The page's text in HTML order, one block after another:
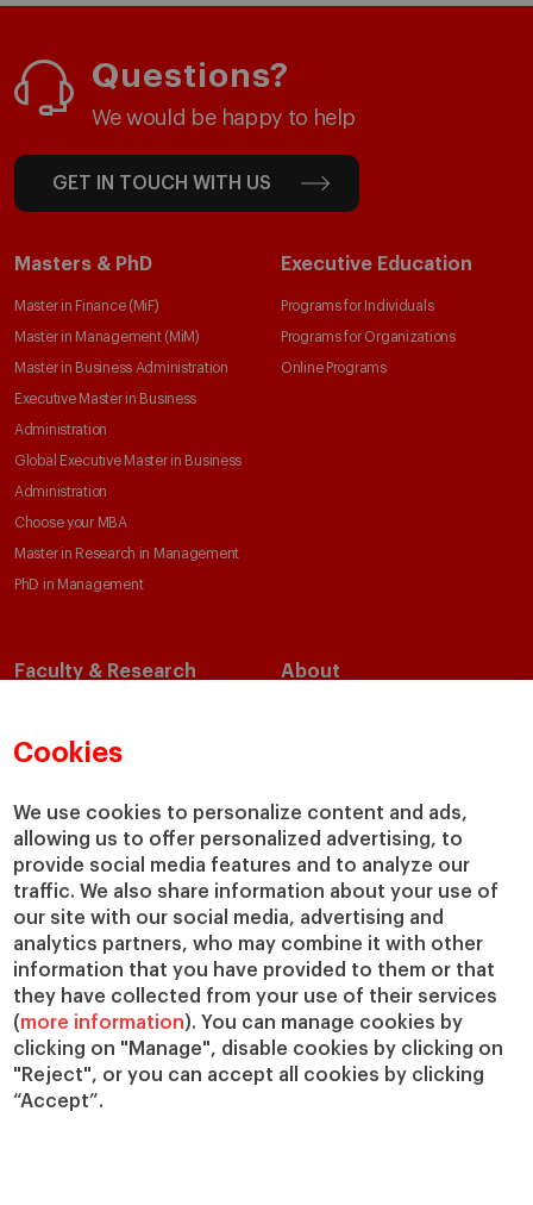
Cookies
We use cookies to personalize content and ads,
allowing us to offer personalized advertising, to
provide social media features and to analyze our
traffic. We also share information about your use of
our site with our social media, advertising and
analytics partners, who may combine it with other
information that you have provided to them or that
they have collected from your use of their services
(more information). You can manage cookies by
clicking on "Manage", disable cookies by clicking on
"Reject", or you can accept all cookies by clicking
“Accept”.
Questions?
We would be happy to help
GET IN TOUCH WITH US
Masters & PhD
Master in Finance (MiF)
Master in Management (MiM)
Master in Business Administration
Executive Master in Business
Administration
Global Executive Master in Business
Administration
Choose your MBA
Master in Research in Management
PhD in Management
Executive Education
Programs for Individuals
Programs for Organizations
Online Programs
Faculty & Research
Academic Departments
Chairs
IESE Insight
IESE Publishing
About
Our Impact
Giving to IESE
Services
Chaplaincy
Compliance Channel
IESE Shop
Library
Loans and Scholarships
Jobs @IESE